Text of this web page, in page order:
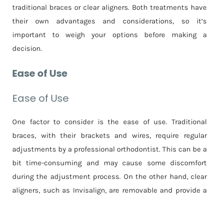
traditional braces or clear aligners. Both treatments have
their own advantages and considerations, so it’s
important to weigh your options before making a
decision.
Ease of Use
Ease of Use
One factor to consider is the ease of use. Traditional
braces, with their brackets and wires, require regular
adjustments by a professional orthodontist. This can be a
bit time-consuming and may cause some discomfort
during the adjustment process. On the other hand, clear
aligners, such as Invisalign, are removable and provide a